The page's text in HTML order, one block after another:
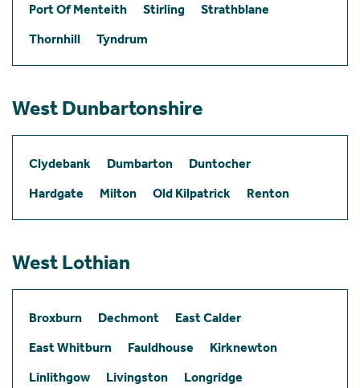
Port Of Menteith
Stirling
Strathblane
Thornhill
Tyndrum
West Dunbartonshire
Clydebank Dumbarton
Duntocher
Hardgate
Milton Old Kilpatrick Renton
West Lothian
Broxburn Dechmont
East Calder
East Whitburn
Fauldhouse
Kirknewton
Linlithgow
Livingston
Longridge